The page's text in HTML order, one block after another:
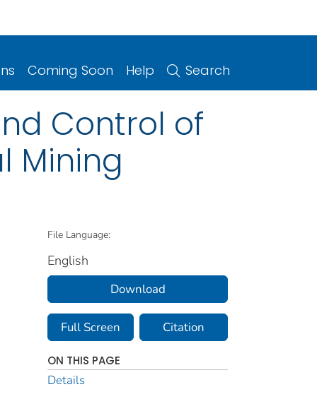
Coming Soon Help Search
Control of
Mining
File Language:
English
Download
Full Screen Citation
ON THIS PAGE
Details